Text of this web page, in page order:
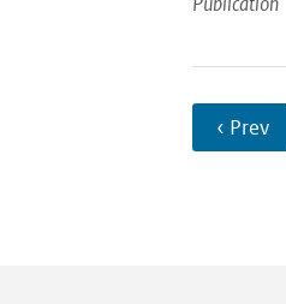
‹ Prev